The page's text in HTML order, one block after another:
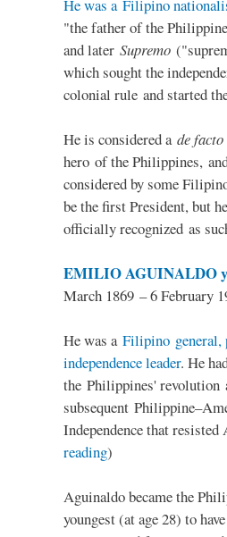
He was a Filipino
"the father of the
and later Supremo
which sought the
colonial rule and started
He is considered a de facto
hero of the Philippines,
considered by some
be the first President, but
officially recognized as
EMILIO AGUINALDO
March 1869 – 6 February
He was a Filipino general,
independence leader. He
the Philippines' revolution
subsequent
Independence that
reading)
Aguinaldo became the
youngest (at age 28) to